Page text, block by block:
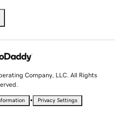
Company, LLC. All Rights
• Privacy Settings